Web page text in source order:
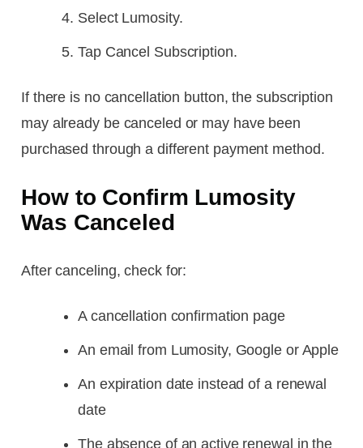
Select Lumosity.
Tap Cancel Subscription.
If there is no cancellation button, the subscription
may already be canceled or may have been
purchased through a different payment method.
How to Confirm Lumosity
Was Canceled
After canceling, check for:
A cancellation confirmation page
An email from Lumosity, Google or Apple
An expiration date instead of a renewal
date
The absence of an active renewal in the